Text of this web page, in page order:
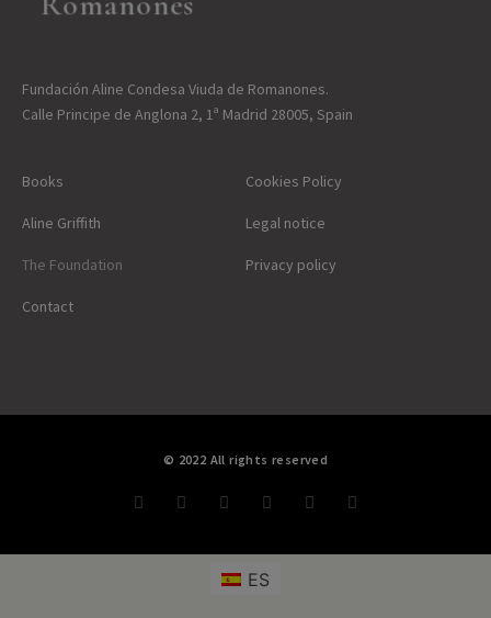
Fundación Aline Condesa Viuda de Romanones.
Calle Principe de Anglona 2, 1ª Madrid 28005, Spain
Books
Aline Griffith
The Foundation
Contact
Cookies Policy
Legal notice
Privacy policy
© 2022 All rights reserved
ES